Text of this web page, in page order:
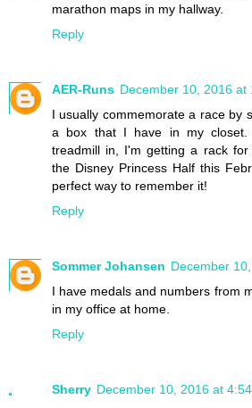
marathon maps in my hallway.
Reply
AER-Runs December 10, 2016 at
I usually commemorate a race by
a box that I have in my
treadmill in, I'm getting a rack
the Disney Princess Half this
perfect way to remember it!
Reply
Sommer Johansen December
I have medals and numbers from
in my office at home.
Reply
Sherry December 10, 2016 at